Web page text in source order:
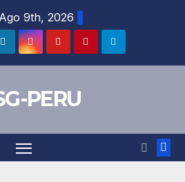
9th, 2026
PERU